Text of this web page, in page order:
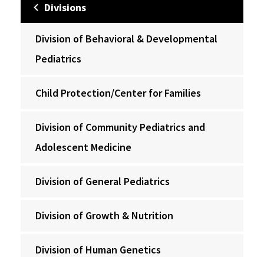
Divisions
Division of Behavioral & Developmental
Pediatrics
Child Protection/Center for Families
Division of Community Pediatrics and
Adolescent Medicine
Division of General Pediatrics
Division of Growth & Nutrition
Division of Human Genetics